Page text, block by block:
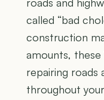
called “bad
construction
amounts, these
repairing roads
throughout